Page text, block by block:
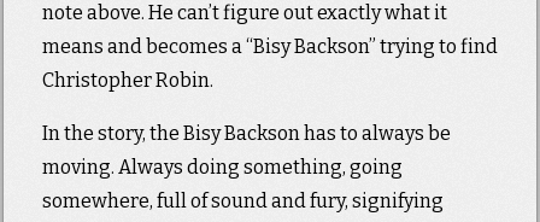
note above. He can’t figure out exactly what it
means and becomes a “Bisy Backson” trying to find
Christopher Robin.
In the story, the Bisy Backson has to always be
moving. Always doing something, going
somewhere, full of sound and fury, signifying